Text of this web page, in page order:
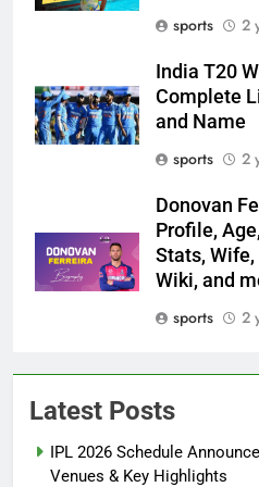
sports
2
India T20
Complete
and Name
sports
2
Donovan
Profile,
Stats, Wife,
Wiki, and
sports
2
Latest Posts
IPL 2026 Schedule
Venues & Key Highlights